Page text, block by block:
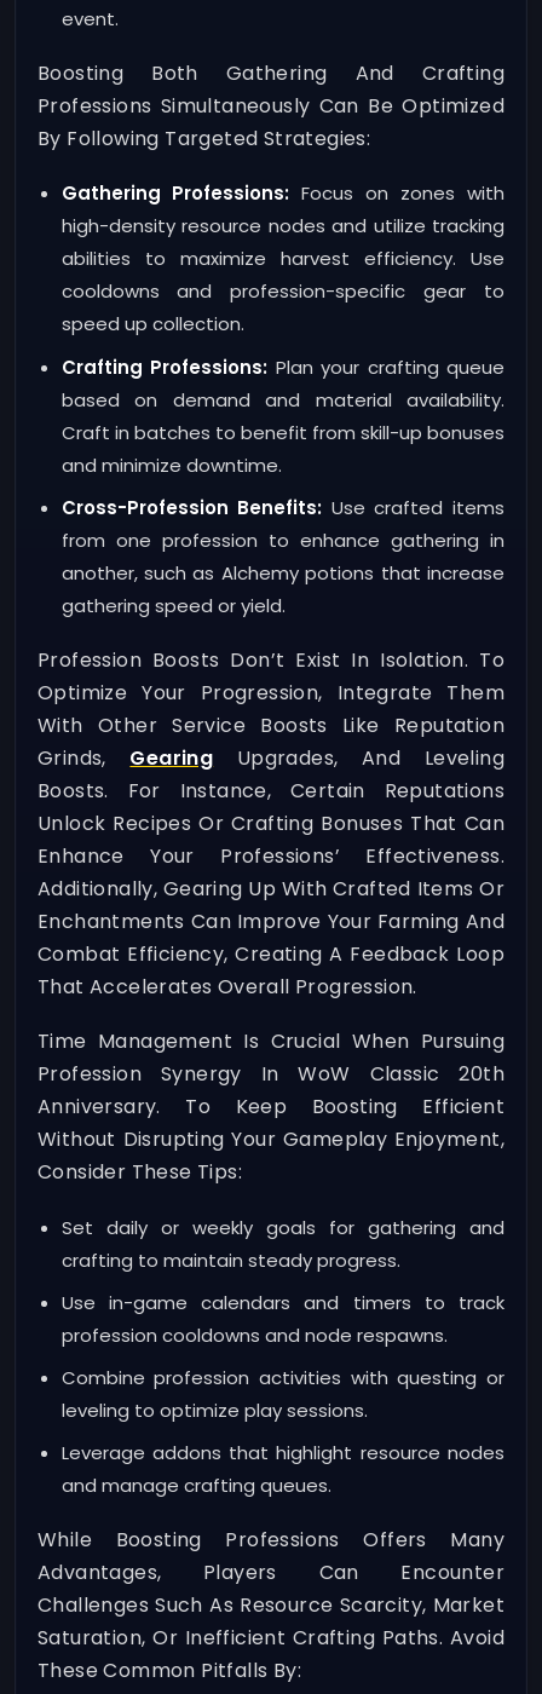
event.
Boosting Both Gathering And Crafting
Professions Simultaneously Can Be Optimized
By Following Targeted Strategies:
Gathering Professions: Focus on zones with
high-density resource nodes and utilize tracking
abilities to maximize harvest efficiency. Use
cooldowns and profession-specific gear to
speed up collection.
Crafting Professions: Plan your crafting queue
based on demand and material availability.
Craft in batches to benefit from skill-up bonuses
and minimize downtime.
Cross-Profession Benefits: Use crafted items
from one profession to enhance gathering in
another, such as Alchemy potions that increase
gathering speed or yield.
Profession Boosts Don’t Exist In Isolation. To
Optimize Your Progression, Integrate Them
With Other Service Boosts Like Reputation
Grinds, Gearing Upgrades, And Leveling
Boosts. For Instance, Certain Reputations
Unlock Recipes Or Crafting Bonuses That Can
Enhance Your Professions’ Effectiveness.
Additionally, Gearing Up With Crafted Items Or
Enchantments Can Improve Your Farming And
Combat Efficiency, Creating A Feedback Loop
That Accelerates Overall Progression.
Time Management Is Crucial When Pursuing
Profession Synergy In WoW Classic 20th
Anniversary. To Keep Boosting Efficient
Without Disrupting Your Gameplay Enjoyment,
Consider These Tips:
Set daily or weekly goals for gathering and
crafting to maintain steady progress.
Use in-game calendars and timers to track
profession cooldowns and node respawns.
Combine profession activities with questing or
leveling to optimize play sessions.
Leverage addons that highlight resource nodes
and manage crafting queues.
While Boosting Professions Offers Many
Advantages, Players Can Encounter
Challenges Such As Resource Scarcity, Market
Saturation, Or Inefficient Crafting Paths. Avoid
These Common Pitfalls By: